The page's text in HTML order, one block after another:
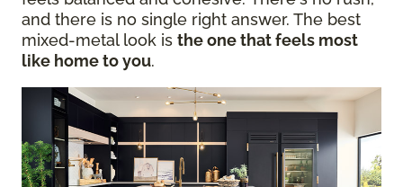
and there is no single right answer. The best
mixed-metal look is the one that feels most
like home to you.